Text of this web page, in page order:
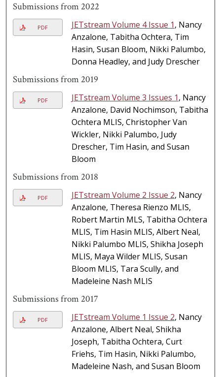
Submissions from 2022
PDF JETstream Volume 4 Issue 1, Nancy
Anzalone, Tabitha Ochtera, Tim
Hasin, Susan Bloom, Nikki Palumbo,
Donna Headley, and Judy Drescher
Submissions from 2019
PDF JETstream Volume 3 Issues 1, Nancy
Anzalone, David Nochimson, Tabitha
Ochtera MLIS, Christopher Van
Wickler, Nikki Palumbo, Judy
Drescher, Tim Hasin, and Susan
Bloom
Submissions from 2018
PDF JETstream Volume 2 Issue 2, Nancy
Anzalone, Theresa Rienzo MLIS,
Robert Martin MLS, Tabitha Ochtera
MLIS, Tim Hasin MLIS, Albert Neal,
Nikki Palumbo MLIS, Shikha Joseph
MLIS, Maya Wilder MLIS, Susan
Bloom MLIS, Tara Scully, and
Madeleine Nash MLIS
Submissions from 2017
PDF JETstream Volume 1 Issue 2, Nancy
Anzalone, Albert Neal, Shikha
Joseph, Tabitha Ochtera, Curt
Friehs, Tim Hasin, Nikki Palumbo,
Madeleine Nash, and Susan Bloom